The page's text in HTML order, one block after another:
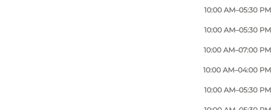
10:00 AM–05:30 PM
10:00 AM–05:30 PM
10:00 AM–07:00 PM
10:00 AM–04:00 PM
10:00 AM–05:30 PM